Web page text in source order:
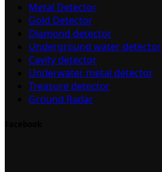
Metal Detector
Gold Detector
Diamond detector
Underground water detector
Cavity detector
Underwater metal detector
Treasure detector
Ground Radar